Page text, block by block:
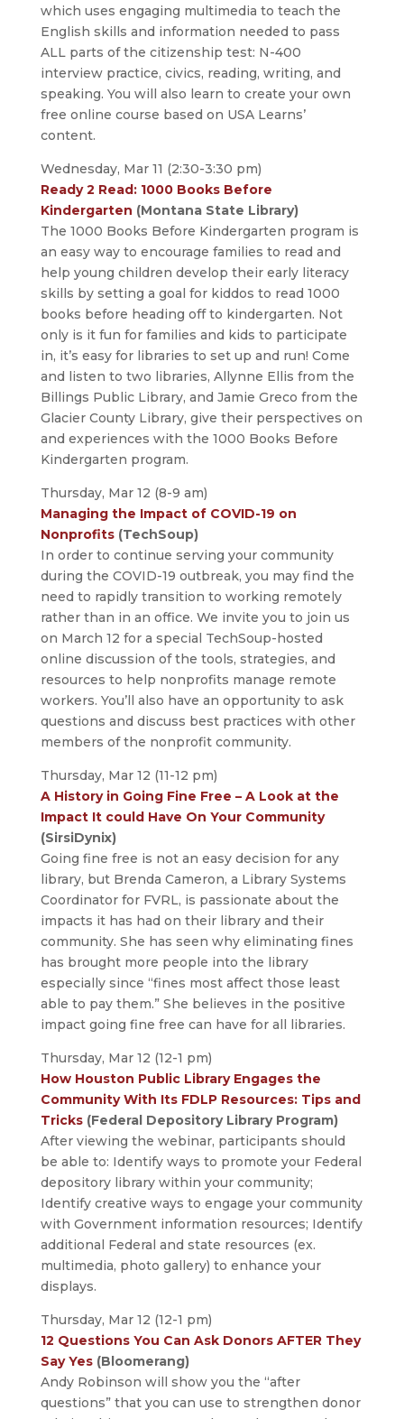
which uses engaging multimedia to teach the
English skills and information needed to pass
ALL parts of the citizenship test: N-400
interview practice, civics, reading, writing, and
speaking. You will also learn to create your own
free online course based on USA Learns’
content.
Wednesday, Mar 11 (2:30-3:30 pm)
Ready 2 Read: 1000 Books Before
Kindergarten (Montana State Library)
The 1000 Books Before Kindergarten program is
an easy way to encourage families to read and
help young children develop their early literacy
skills by setting a goal for kiddos to read 1000
books before heading off to kindergarten. Not
only is it fun for families and kids to participate
in, it’s easy for libraries to set up and run! Come
and listen to two libraries, Allynne Ellis from the
Billings Public Library, and Jamie Greco from the
Glacier County Library, give their perspectives on
and experiences with the 1000 Books Before
Kindergarten program.
Thursday, Mar 12 (8-9 am)
Managing the Impact of COVID-19 on
Nonprofits(TechSoup)
In order to continue serving your community
during the COVID-19 outbreak, you may find the
need to rapidly transition to working remotely
rather than in an office. We invite you to join us
on March 12 for a special TechSoup-hosted
online discussion of the tools, strategies, and
resources to help nonprofits manage remote
workers. You’ll also have an opportunity to ask
questions and discuss best practices with other
members of the nonprofit community.
Thursday, Mar 12 (11-12 pm)
A History in Going Fine Free – A Look at the
Impact It could Have On Your Community
(SirsiDynix)
Going fine free is not an easy decision for any
library, but Brenda Cameron, a Library Systems
Coordinator for FVRL, is passionate about the
impacts it has had on their library and their
community. She has seen why eliminating fines
has brought more people into the library
especially since “fines most affect those least
able to pay them.” She believes in the positive
impact going fine free can have for all libraries.
Thursday, Mar 12 (12-1 pm)
How Houston Public Library Engages the
Community With Its FDLP Resources: Tips and
Tricks(Federal Depository Library Program)
After viewing the webinar, participants should
be able to: Identify ways to promote your Federal
depository library within your community;
Identify creative ways to engage your community
with Government information resources; Identify
additional Federal and state resources (ex.
multimedia, photo gallery) to enhance your
displays.
Thursday, Mar 12 (12-1 pm)
12 Questions You Can Ask Donors AFTER They
Say Yes(Bloomerang)
Andy Robinson will show you the “after
questions” that you can use to strengthen donor